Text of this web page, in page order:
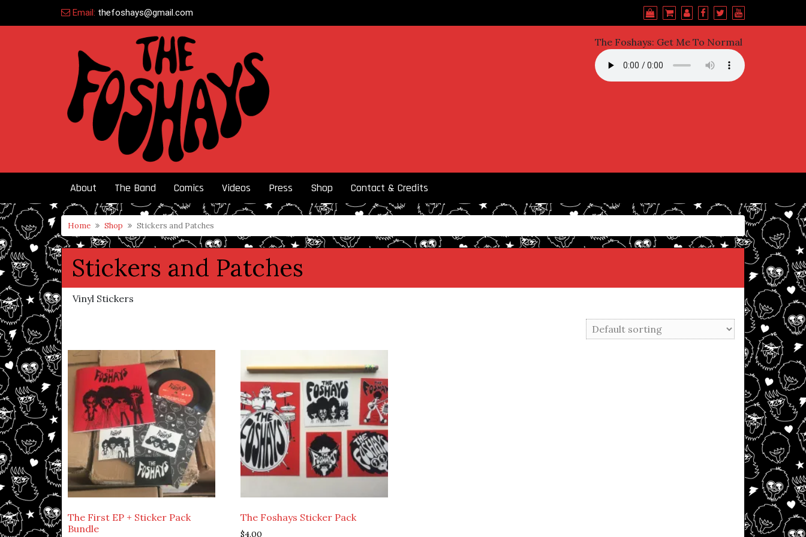
Email: thefoshays@gmail.com
The Foshays: Get Me To Normal
About The Band Comics Videos Press Shop Contact & Credits
Home Shop Stickers and Patches
Stickers and Patches
Vinyl Stickers
The First EP + Sticker Pack
Bundle
The Foshays Sticker Pack
$4.00